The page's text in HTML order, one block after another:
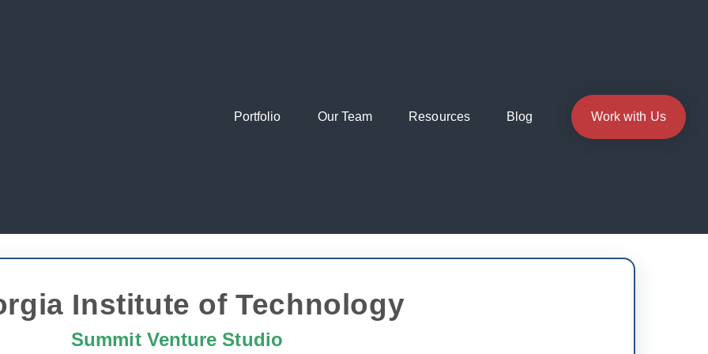
Portfolio Our Team Resources Blog Work with Us
Institute of Technology
Summit Venture Studio